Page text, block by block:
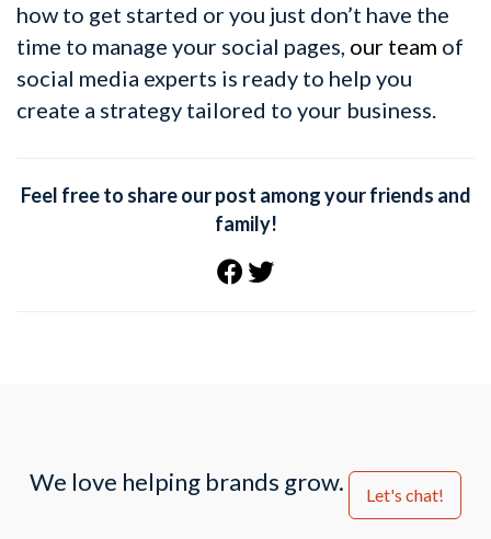
how to get started or you just don’t have the
time to manage your social pages, our team of
social media experts is ready to help you
create a strategy tailored to your business.
Feel free to share our post among your friends and
family!
We love helping brands grow. Let's chat!